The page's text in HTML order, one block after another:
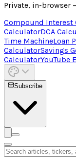
Private, in-browser
Compound Interest
CalculatorDCA
Time MachineLoan
CalculatorSavings
CalculatorYouTube
Subscribe